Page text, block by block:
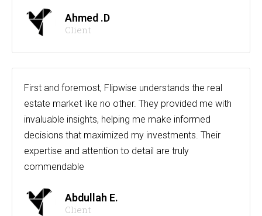
Ahmed .D
Client
First and foremost, Flipwise understands the real
estate market like no other. They provided me with
invaluable insights, helping me make informed
decisions that maximized my investments. Their
expertise and attention to detail are truly
commendable
Abdullah E.
Client